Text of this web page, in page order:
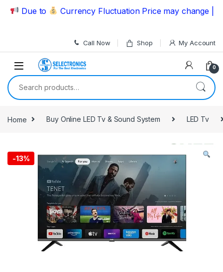
Skip to navigation
Skip to content
Due to Currency Fluctuation Price may change |
Call Now Shop My Account
0
Search for:
Home Buy Online LED Tv & Sound System LED Tv
-13%